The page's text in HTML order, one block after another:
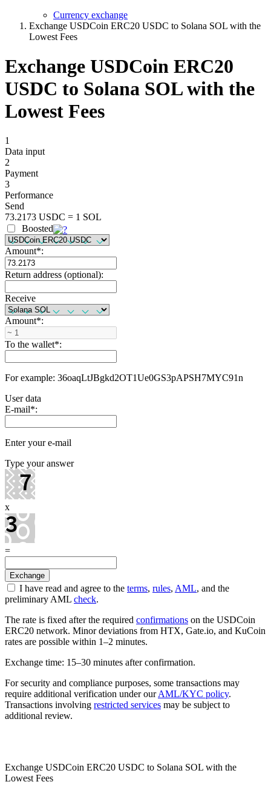
Currency exchange
Exchange USDCoin ERC20 USDC to Solana SOL with the
Lowest Fees
Exchange USDCoin ERC20
USDC to Solana SOL with the
Lowest Fees
1
Data input
2
Payment
3
Performance
Send
73.2173 USDC = 1 SOL
Boosted
Amount*:
Return address (optional):
Receive
Amount*:
To the wallet*:
For example: 36oaqLtJBgkd2OT1Ue0GS3pAPSH7MYC91n
User data
E-mail*:
Enter your e-mail
Type your answer
x
=
I have read and agree to the terms, rules, AML, and the
preliminary AML check.
The rate is fixed after the required confirmations on the USDCoin
ERC20 network. Minor deviations from HTX, Gate.io, and KuCoin
rates are possible within 1–2 minutes.
Exchange time: 15–30 minutes after confirmation.
For security and compliance purposes, some transactions may
require additional verification under ourAML/KYC policy.
Transactions involving restricted services may be subject to
additional review.
Exchange USDCoin ERC20 USDC to Solana SOL with the
Lowest Fees